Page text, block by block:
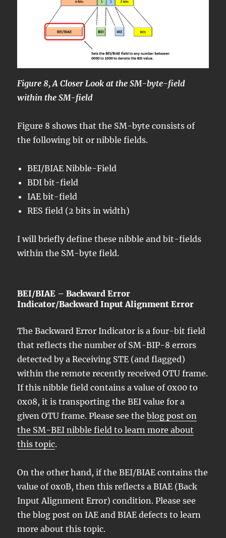
Figure 8, A Closer Look at the SM-byte-field
within the SM-field
Figure 8 shows that the SM-byte consists of
the following bit or nibble fields.
BEI/BIAE Nibble-Field
BDI bit-field
IAE bit-field
RES field (2 bits in width)
I will briefly define these nibble and bit-fields
within the SM-byte field.
BEI/BIAE – Backward Error
Indicator/Backward Input Alignment Error
The Backward Error Indicator is a four-bit field
that reflects the number of SM-BIP-8 errors
detected by a Receiving STE (and flagged)
within the remote recently received OTU frame.
If this nibble field contains a value of 0x00 to
0x08, it is transporting the BEI value for a
given OTU frame. Please see theblog post on
the SM-BEI nibble field to learn more about
this topic.
On the other hand, if the BEI/BIAE contains the
value of 0x0B, then this reflects a BIAE (Back
Input Alignment Error) condition. Please see
the blog post on IAE and BIAE defects to learn
more about this topic.